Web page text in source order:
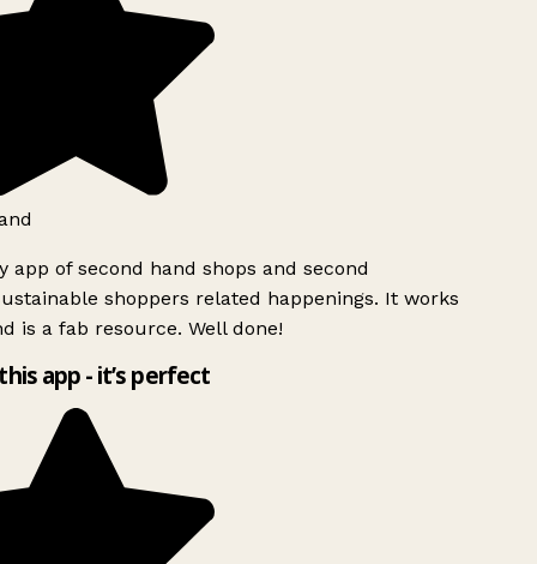
app of second hand shops and second
shoppers related happenings. It works
is a fab resource. Well done!
app - it’s perfect